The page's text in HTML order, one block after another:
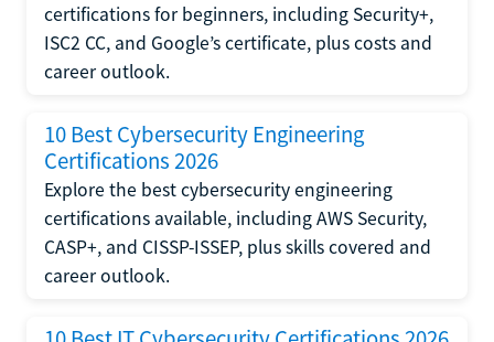
certifications for beginners, including Security+,
ISC2 CC, and Google’s certificate, plus costs and
career outlook.
10 Best Cybersecurity Engineering
Certifications 2026
Explore the best cybersecurity engineering
certifications available, including AWS Security,
CASP+, and CISSP-ISSEP, plus skills covered and
career outlook.